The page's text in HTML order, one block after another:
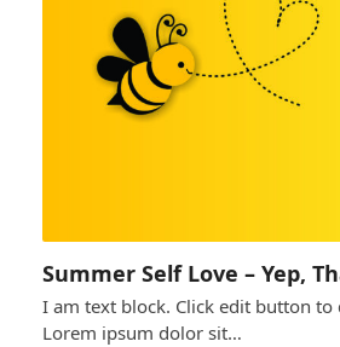
Summer Self Love – Yep,
I am text block. Click edit button to
Lorem ipsum dolor sit…